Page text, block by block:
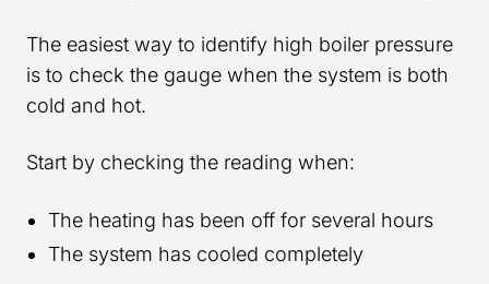
The easiest way to identify high boiler pressure
is to check the gauge when the system is both
cold and hot.
Start by checking the reading when:
The heating has been off for several hours
The system has cooled completely